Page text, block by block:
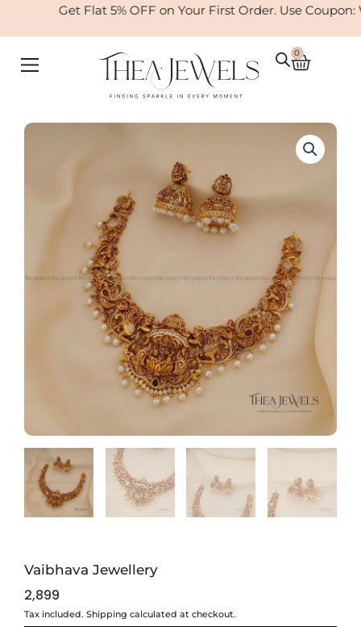
Get Flat 5% OFF on Your First Order. Use Coupon:
0
Cart
Vaibhava Jewellery
2,899
Tax included. Shipping calculated at checkout.